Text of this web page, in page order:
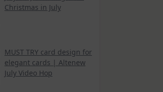
Christmas in July
MUST TRY card design for
elegant cards | Altenew
July Video Hop